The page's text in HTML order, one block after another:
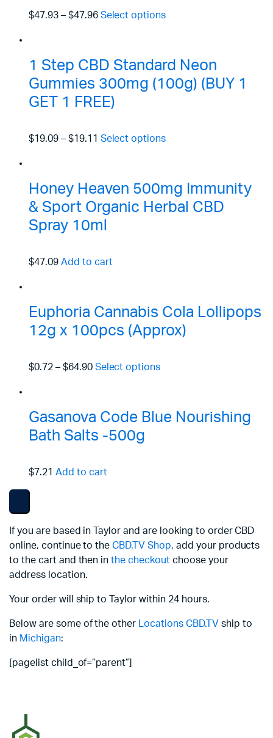
$47.93– $47.96 Select options
1 Step CBD Standard Neon
Gummies 300mg (100g) (BUY 1
GET 1 FREE)
$19.09– $19.11 Select options
Honey Heaven 500mg Immunity
& Sport Organic Herbal CBD
Spray 10ml
$47.09 Add to cart
Euphoria Cannabis Cola Lollipops
12g x 100pcs (Approx)
$0.72– $64.90 Select options
Gasanova Code Blue Nourishing
Bath Salts -500g
$7.21 Add to cart
If you are based in Taylor and are looking to order CBD
online, continue to theCBD.TV Shop, add your products
to the cart and then inthe checkoutchoose your
address location.
Your order will ship to Taylor within 24 hours.
Below are some of the other Locations CBD.TV ship to
in Michigan:
[pagelist child_of=”parent”]